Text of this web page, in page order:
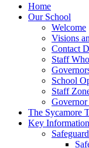
Home
Our School
Welcome
Visions
Contact
Staff
School
Staff
The Sycamore
Key Information